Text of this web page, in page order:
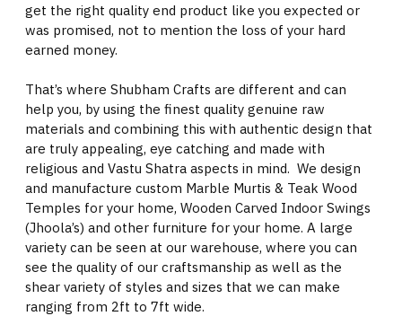
get the right quality end product like you expected or
was promised, not to mention the loss of your hard
earned money.
That’s where Shubham Crafts are different and can
help you, by using the finest quality genuine raw
materials and combining this with authentic design that
are truly appealing, eye catching and made with
religious and Vastu Shatra aspects in mind. We design
and manufacture custom Marble Murtis & Teak Wood
Temples for your home, Wooden Carved Indoor Swings
(Jhoola’s) and other furniture for your home. A large
variety can be seen at our warehouse, where you can
see the quality of our craftsmanship as well as the
shear variety of styles and sizes that we can make
ranging from 2ft to 7ft wide.